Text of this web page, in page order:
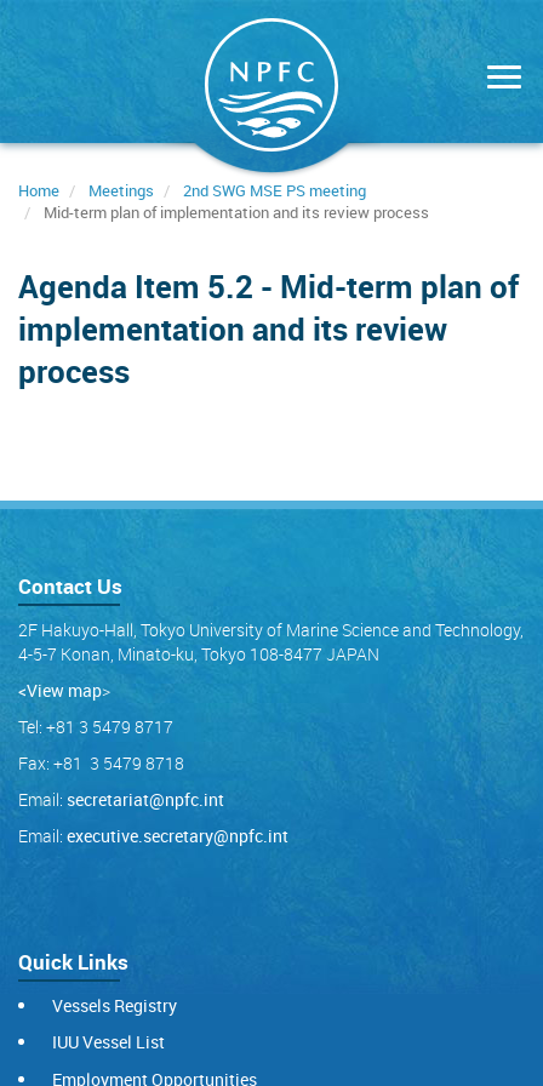
Home Meetings
2nd SWG MSE PS meeting
Mid-term plan of implementation and its review process
Agenda Item 5.2 - Mid-term plan of
implementation and its review
process
Contact Us
2F Hakuyo-Hall, Tokyo University of Marine Science and Technology,
4-5-7 Konan, Minato-ku, Tokyo 108-8477 JAPAN
<View map>
Tel: +81 3 5479 8717
Fax: +81 3 5479 8718
Email: secretariat@npfc.int
Email: executive.secretary@npfc.int
Quick Links
Vessels Registry
IUU Vessel List
Employment Opportunities